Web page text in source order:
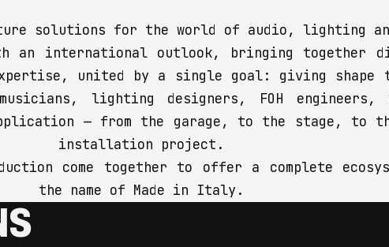
solutions for the world of audio, lighting
an international outlook, bringing together
united by a single goal: giving shape
lighting designers, FOH
— from the garage, to the stage, to
installation project.
come together to offer a complete
the name of Made in Italy.